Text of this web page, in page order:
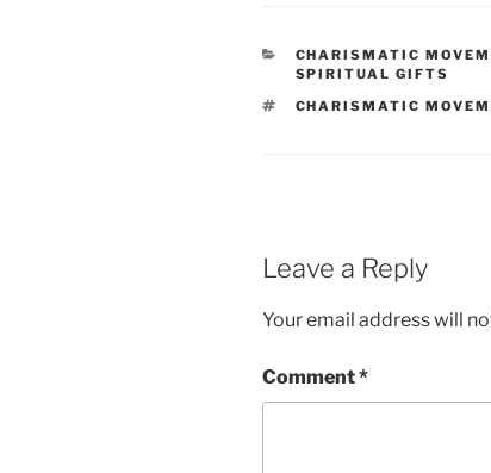
CATEGORIES
CHARISMATIC
SPIRITUAL GIFTS
TAGS
CHARISMATIC
Leave a Reply
Your email address will
Comment*